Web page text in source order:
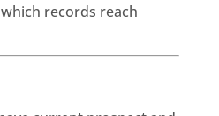
records reach